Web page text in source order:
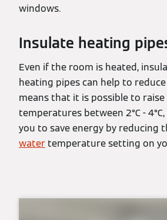
windows.
Insulate heating
Even if the room is heated,
heating pipes can help to
means that it is possible to
temperatures between 2°C -
you to save energy by reducing
water temperature setting on